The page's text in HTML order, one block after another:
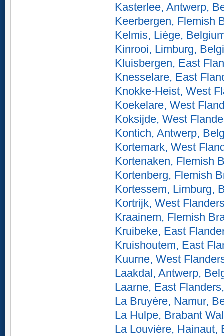
Kasterlee, Antwerp,
Keerbergen, Flemish
Kelmis, Liège,
Kinrooi, Limburg,
Kluisbergen, East
Knesselare, East
Knokke-Heist, West
Koekelare, West
Koksijde, West
Kontich, Antwerp,
Kortemark, West
Kortenaken, Flemish
Kortenberg, Flemish
Kortessem, Limburg,
Kortrijk, West
Kraainem, Flemish
Kruibeke, East
Kruishoutem, East
Kuurne, West
Laakdal, Antwerp,
Laarne, East
La Bruyère, Namur,
La Hulpe, Brabant
La Louvière, Hainaut,